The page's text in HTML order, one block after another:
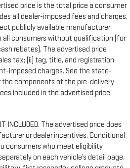
price is the total price a consumer
all dealer-imposed fees and charges.
publicly available manufacturer
consumers without qualification (for
rebates). The advertised price
tax; (ii) tag, title, and registration
imposed charges. See the state-
components of the pre-delivery
included in the advertised price.
INCLUDED. The advertised price does
or dealer incentives. Conditional
consumers who meet eligibility
on each vehicle’s detail page.